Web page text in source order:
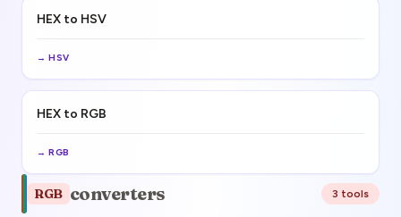
HEX to HSV
→ HSV
HEX to RGB
→ RGB
RGB converters 3 tools